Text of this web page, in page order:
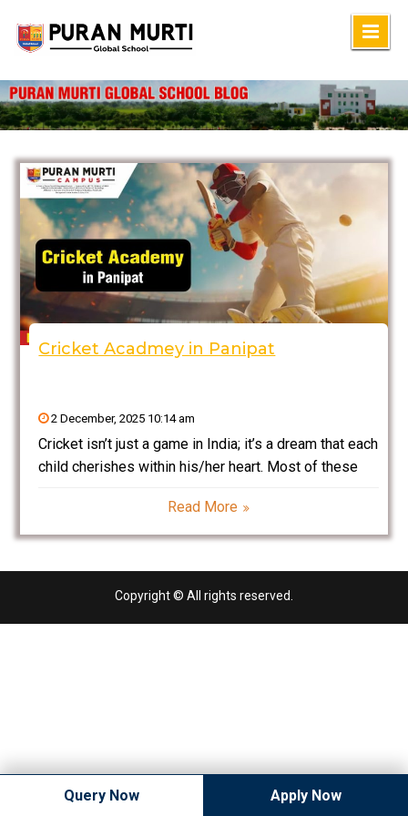
Skip
content
Cricket Acadmey in Panipat
2 December, 2025 10:14 am
Cricket isn’t just a game in India; it’s a dream that each
child cherishes within his/her heart. Most of these
Rohit Sharma, MS Dhoni, or Jasprit Bumrah. It all
comes to
Read More
Copyright © All rights reserved.
Query Now Apply Now